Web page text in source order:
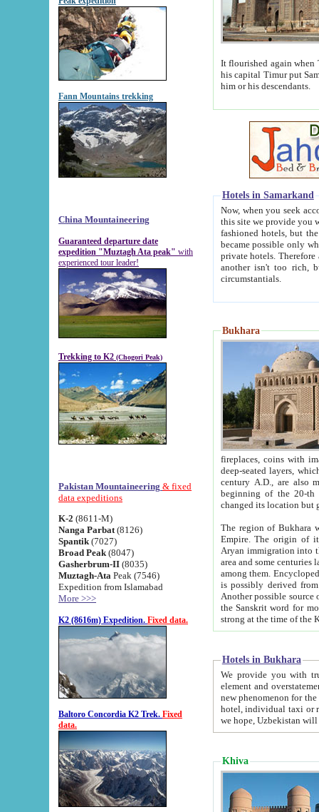
Fann Mountains trekking
China Mountaineering
Guaranteed departure date
expedition "Muztagh Ata peak" with
experienced tour leader!
Trekking to K2 (Chogori Peak)
Pakistan Mountaineering & fixed
data expeditions
K-2 (8611-M)
Nanga Parbat (8126)
Spantik (7027)
Broad Peak (8047)
Gasherbrum-II (8035)
Muztagh-Ata Peak (7546)
Expedition from Islamabad
More >>>
K2 (8616m) Expedition. Fixed data.
Baltoro Concordia K2 Trek. Fixed
data.
It flourished again when
his capital Timur put Samarkand on the world
him or his descendants.
Hotels in Samarkand
Now, when you seek
this site we provide you with trust-worthy
fashioned hotels, but the modern hotels of present-day Samarkand. The existence in itself of such
became possible only when
private hotels. Therefore a difference between the
another isn't too rich, but is assiduous. We should then learn a difference between substantials and
circumstantials.
Bukhara
fireplaces, coins with images and
deep-seated layers, which belong to the period of the antiquity from the 3-d century B.C. until
century A.D., are also most
beginning of the 20-th
The region of Bukhara
Empire. The origin of its inhabitants goes back to the period of
Aryan immigration into the region. Iranian Soghdians
area and some centuries later the Persian language
among them. Encyclopedia
is possibly derived from
Another possible source
the Sanskrit word for monastery and may be linked to the pre-Islamic presence of Buddhism (especially
Hotels in Bukhara
We provide you with truthful
element and overstatements. Most of the hotels
new phenomenon for the young country. In the Soviet times it was impossible even to dream about private
hotel, individual taxi or restaurant.
we hope, Uzbekistan will
Khiva